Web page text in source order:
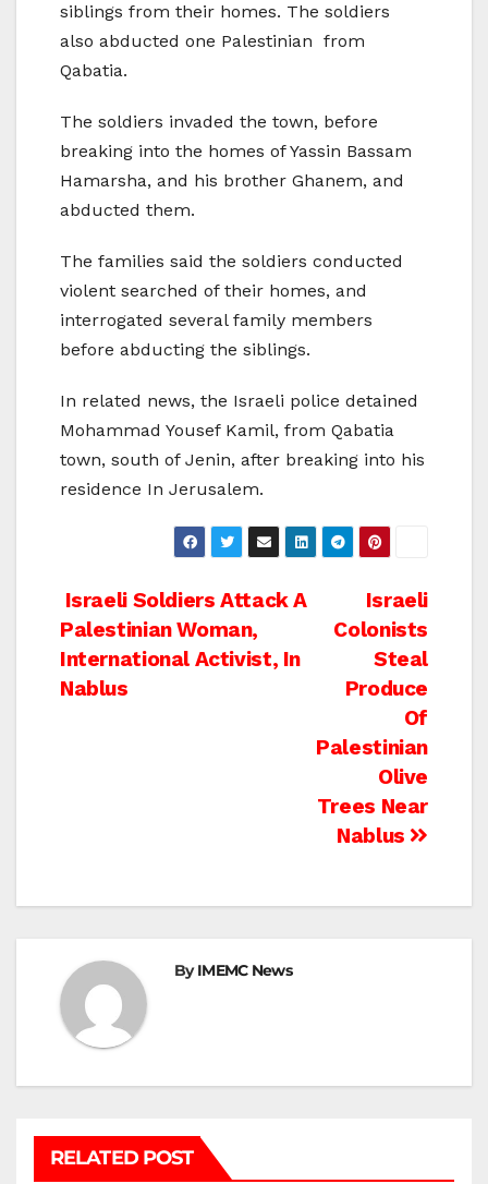
siblings from their homes. The soldiers
also abducted one Palestinian from
Qabatia.
The soldiers invaded the town, before
breaking into the homes of Yassin Bassam
Hamarsha, and his brother Ghanem, and
abducted them.
The families said the soldiers conducted
violent searched of their homes, and
interrogated several family members
before abducting the siblings.
In related news, the Israeli police detained
Mohammad Yousef Kamil, from Qabatia
town, south of Jenin, after breaking into his
residence In Jerusalem.
Post
navigation
Israeli
Colonists
Steal
Produce
Of
Palestinian
Olive
Trees Near
Nablus
Israeli Soldiers Attack A
Palestinian Woman,
International Activist, In
Nablus
ByIMEMC News
RELATED POST